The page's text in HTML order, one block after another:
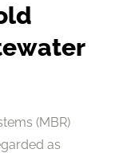
(MBR)
as